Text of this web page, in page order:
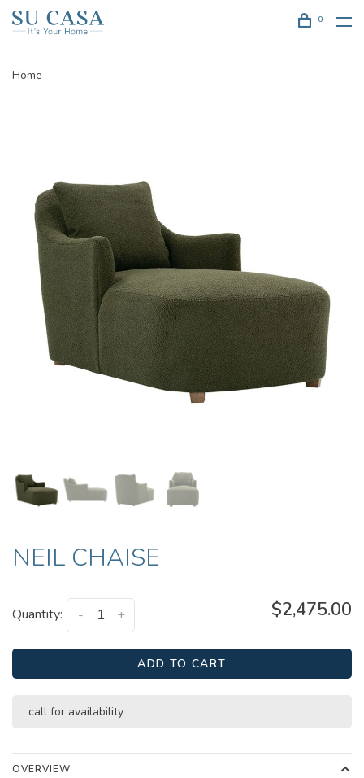
0
Home
NEIL CHAISE
Quantity: +
- $2,475.00
ADD TO CART
call for availability
OVERVIEW